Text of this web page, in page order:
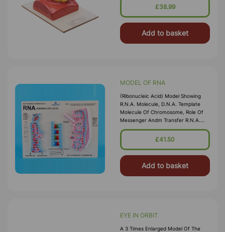
Separates Into 2 Parts Afte
£38.99
Add to basket
MODEL OF RNA
(Ribonucleic Acid) Model Showing
R.N.A. Molecule, D.N.A. Template
Molecule Of Chromosome, Role Of
Messenger Andm Transfer R.N.A.
Colour Key And Structural Formula.
The Complete Model Arranged On
£41.50
Add to basket
EYE IN ORBIT
A 3 Times Enlarged Model Of The